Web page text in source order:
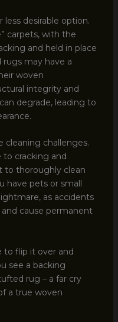
desirable option.
carpets, with the
and held in place
may have a
woven
integrity and
degrade, leading to
cleaning challenges.
to cracking and
to thoroughly clean
have pets or small
as accidents
cause permanent
to flip it over and
see a backing
rug – a far cry
a true woven